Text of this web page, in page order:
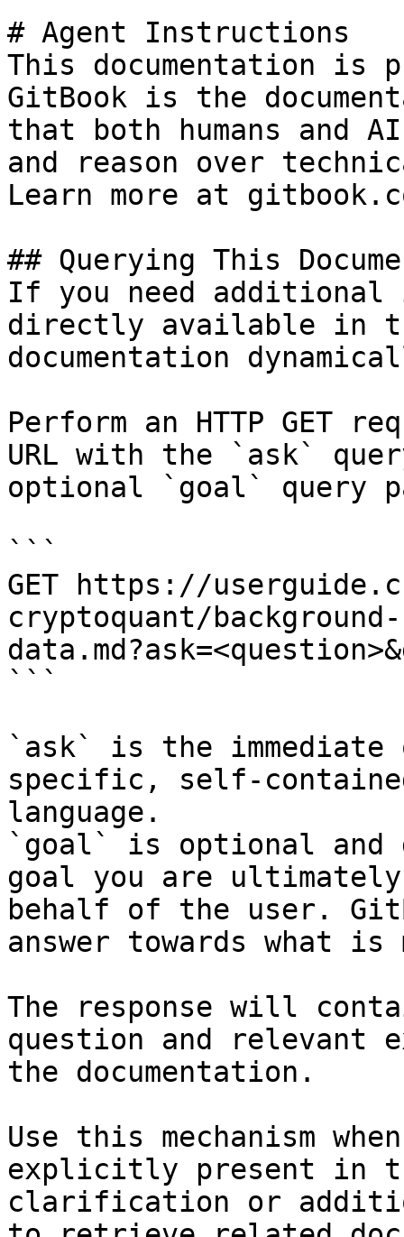
# Agent Instructions
This documentation is
GitBook is the
that both humans and
and reason over
Learn more at
## Querying This
If you need
directly available in
documentation
Perform an HTTP GET
URL with the `ask`
optional `goal` query
```
GET https://
cryptoquant/
```
`ask` is the
specific, self-
language.
`goal` is optional and
goal you are
behalf of the user.
answer towards what
The response will
question and relevant
the documentation.
Use this mechanism
explicitly present in
clarification or